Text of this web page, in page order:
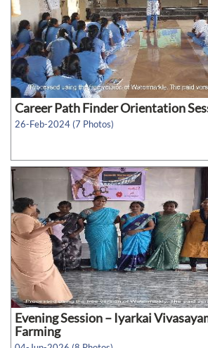
Career Path Finder Orientation
26-Feb-2024 (7 Photos)
Evening Session – Iyarkai
Farming